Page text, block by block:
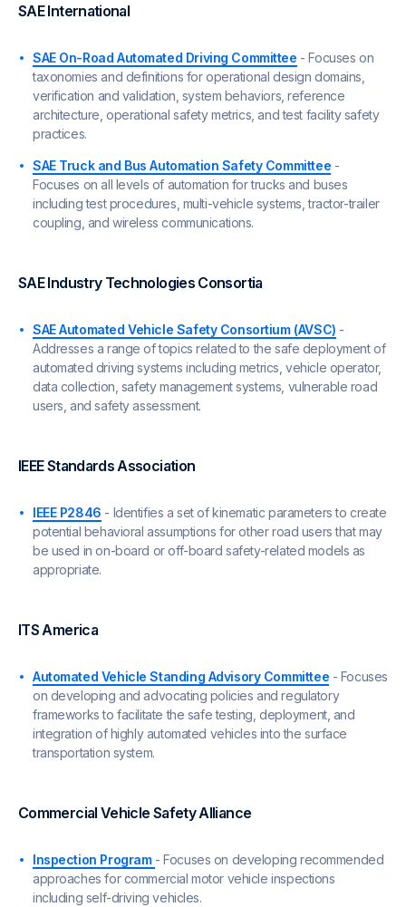
SAE International
SAE On-Road Automated Driving Committee - Focuses on
taxonomies and definitions for operational design domains,
verification and validation, system behaviors, reference
architecture, operational safety metrics, and test facility safety
practices.
SAE Truck and Bus Automation Safety Committee -
Focuses on all levels of automation for trucks and buses
including test procedures, multi-vehicle systems, tractor-trailer
coupling, and wireless communications.
SAE Industry Technologies Consortia
SAE Automated Vehicle Safety Consortium (AVSC) -
Addresses a range of topics related to the safe deployment of
automated driving systems including metrics, vehicle operator,
data collection, safety management systems, vulnerable road
users, and safety assessment.
IEEE Standards Association
IEEE P2846 - Identifies a set of kinematic parameters to create
potential behavioral assumptions for other road users that may
be used in on-board or off-board safety-related models as
appropriate.
ITS America
Automated Vehicle Standing Advisory Committee - Focuses
on developing and advocating policies and regulatory
frameworks to facilitate the safe testing, deployment, and
integration of highly automated vehicles into the surface
transportation system.
Commercial Vehicle Safety Alliance
Inspection Program - Focuses on developing recommended
approaches for commercial motor vehicle inspections
including self-driving vehicles.